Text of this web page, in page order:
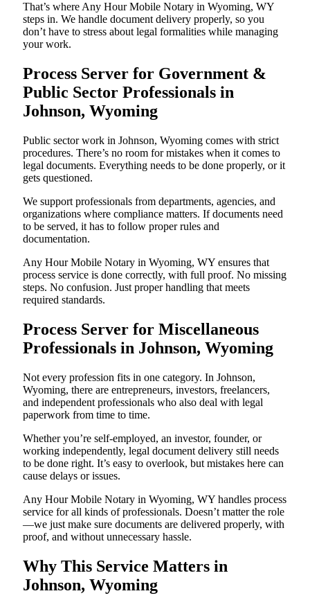
That’s where Any Hour Mobile Notary in Wyoming, WY
steps in. We handle document delivery properly, so you
don’t have to stress about legal formalities while managing
your work.
Process Server for Government &
Public Sector Professionals in
Johnson, Wyoming
Public sector work in Johnson, Wyoming comes with strict
procedures. There’s no room for mistakes when it comes to
legal documents. Everything needs to be done properly, or it
gets questioned.
We support professionals from departments, agencies, and
organizations where compliance matters. If documents need
to be served, it has to follow proper rules and
documentation.
Any Hour Mobile Notary in Wyoming, WY ensures that
process service is done correctly, with full proof. No missing
steps. No confusion. Just proper handling that meets
required standards.
Process Server for Miscellaneous
Professionals in Johnson, Wyoming
Not every profession fits in one category. In Johnson,
Wyoming, there are entrepreneurs, investors, freelancers,
and independent professionals who also deal with legal
paperwork from time to time.
Whether you’re self-employed, an investor, founder, or
working independently, legal document delivery still needs
to be done right. It’s easy to overlook, but mistakes here can
cause delays or issues.
Any Hour Mobile Notary in Wyoming, WY handles process
service for all kinds of professionals. Doesn’t matter the role
—we just make sure documents are delivered properly, with
proof, and without unnecessary hassle.
Why This Service Matters in
Johnson, Wyoming